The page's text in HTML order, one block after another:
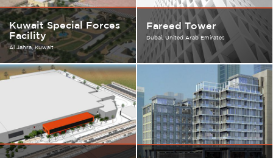
Kuwait Special Forces
Facility
Al Jahra Kuwait
Fareed Tower
Dubai United Arab Emirates